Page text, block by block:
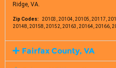
Ridge, VA.
Zip Codes: 20103, 20104, 20105, 20117,
20148, 20158, 20152, 20163, 20164, 20166,
Fairfax County, VA